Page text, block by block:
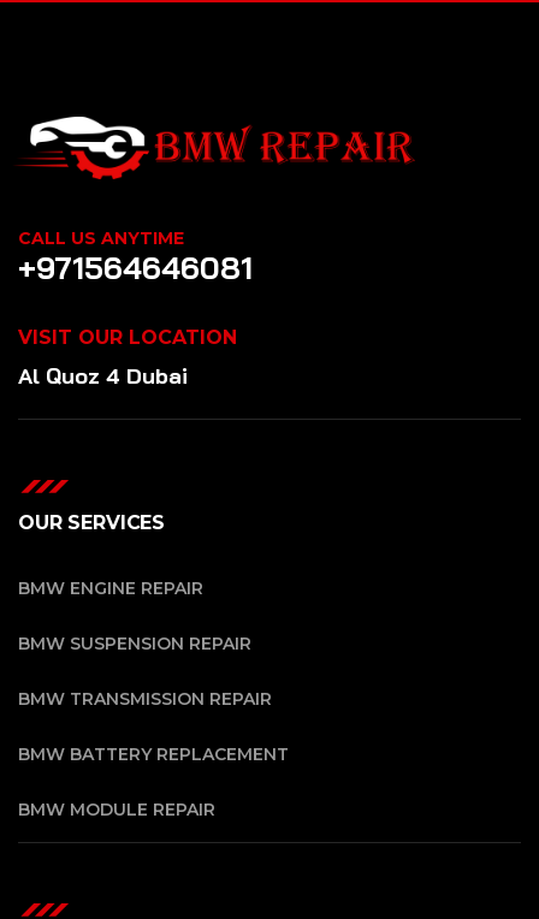
CALL US ANYTIME
+971564646081
VISIT OUR LOCATION
Al Quoz 4 Dubai
OUR SERVICES
BMW ENGINE REPAIR
BMW SUSPENSION REPAIR
BMW TRANSMISSION REPAIR
BMW BATTERY REPLACEMENT
BMW MODULE REPAIR